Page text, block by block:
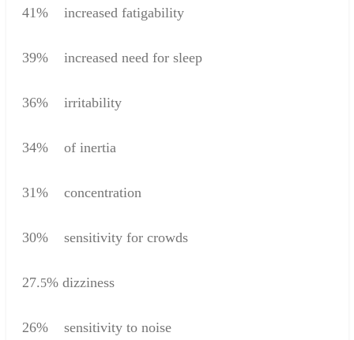
41% increased fatigability
39% increased need for sleep
36% irritability
34% of inertia
31% concentration
30% sensitivity for crowds
27.5% dizziness
26% sensitivity to noise